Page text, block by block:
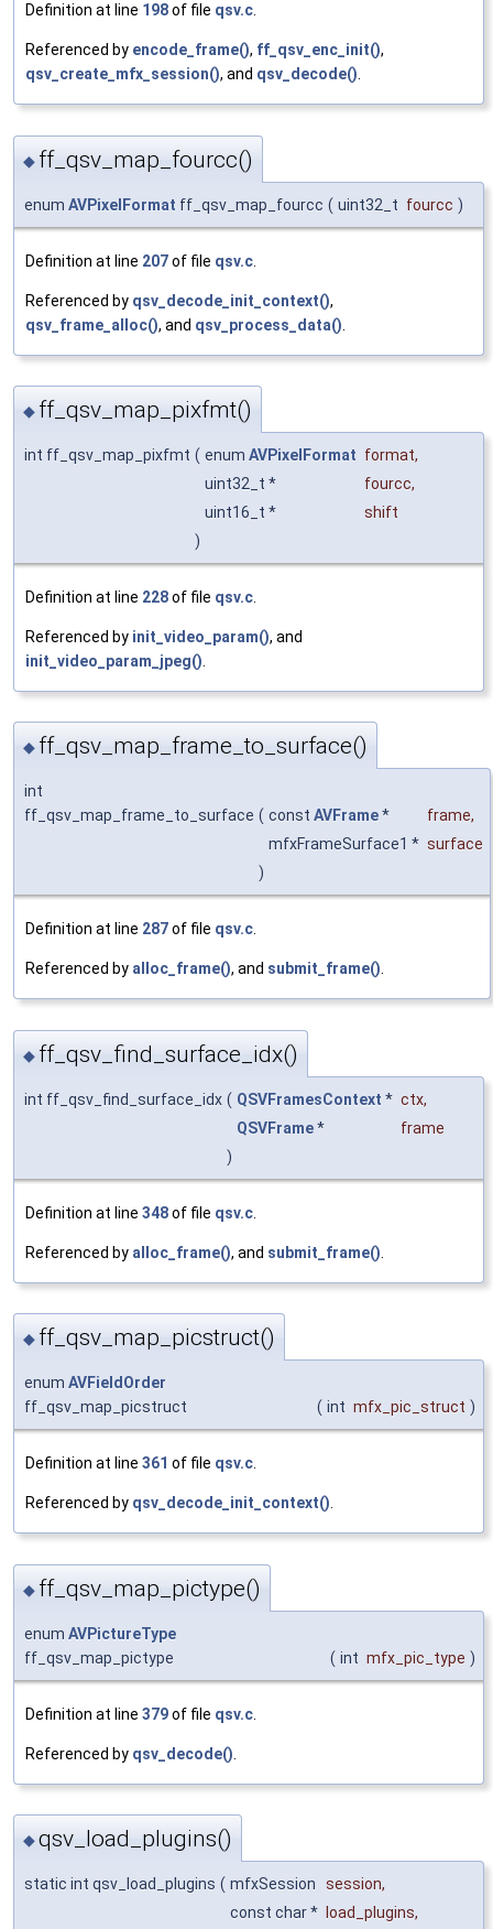
Definition at line 198of file qsv.c
Referenced by encode_frame(), ff_qsv_enc_init(),
qsv_create_mfx_session(), and qsv_decode()
◆ ff_qsv_map_fourcc()
enum AVPixelFormat ff_qsv_map_fourcc ( uint32_t fourcc )
Definition at line 207of file qsv.c
Referenced by qsv_decode_init_context(),
qsv_frame_alloc(), and qsv_process_data()
◆ ff_qsv_map_pixfmt()
int ff_qsv_map_pixfmt ( enum AVPixelFormat format,
uint32_t *
fourcc,
uint16_t *
shift
)
Definition at line 228of file qsv.c
Referenced by init_video_param(), and
init_video_param_jpeg()
◆ ff_qsv_map_frame_to_surface()
int
ff_qsv_map_frame_to_surface ( const AVFrame* frame,
mfxFrameSurface1 * surface
)
Definition at line 287of file qsv.c.
Referenced by alloc_frame(), and submit_frame().
◆ ff_qsv_find_surface_idx()
int ff_qsv_find_surface_idx ( QSVFramesContext * ctx,
QSVFrame*
frame
)
Definition at line 348of file qsv.c
Referenced by alloc_frame(), and submit_frame()
◆ ff_qsv_map_picstruct()
enum AVFieldOrder
ff_qsv_map_picstruct
( int mfx_pic_struct )
Definition at line 361 of file qsv.c.
Referenced by qsv_decode_init_context().
◆ ff_qsv_map_pictype()
enum AVPictureType
ff_qsv_map_pictype
( int mfx_pic_type )
Definition at line 379of file qsv.c
Referenced by qsv_decode()
◆qsv_load_plugins()
static int qsv_load_plugins ( mfxSession session,
const char *
load_plugins,